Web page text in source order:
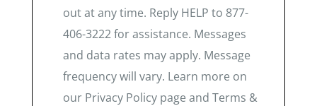
out at any time. Reply HELP to 877-
406-3222 for assistance. Messages
and data rates may apply. Message
frequency will vary. Learn more on
our Privacy Policy page and Terms &